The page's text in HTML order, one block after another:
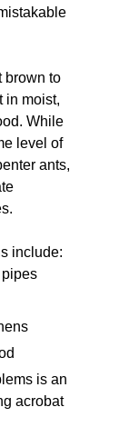
brown to
in moist,
While
level of
ants,
include:
is an
acrobat